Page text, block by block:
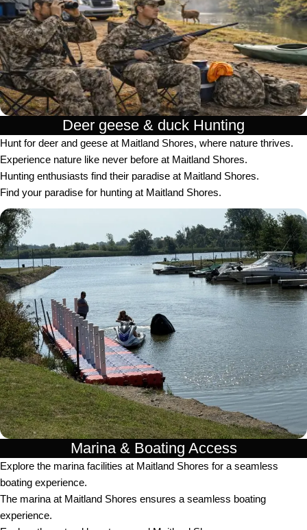
Deer geese & duck Hunting​
Hunt for deer and geese at Maitland Shores, where nature thrives.
Experience nature like never before at Maitland Shores.
Hunting enthusiasts find their paradise at Maitland Shores.
Find your paradise for hunting at Maitland Shores.
Marina & Boating Access
Explore the marina facilities at Maitland Shores for a seamless
boating experience.
The marina at Maitland Shores ensures a seamless boating
experience.